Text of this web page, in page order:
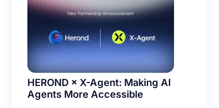
Herond x LETSBURN: The AI
Fitness Experience That Rewards
Every Workout